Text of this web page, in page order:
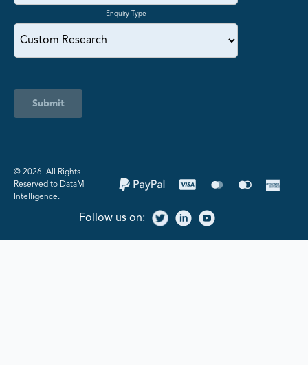
Enquiry Type
Submit
©️ 2026. All Rights
Reserved to DataM
Intelligence.
Follow us on: